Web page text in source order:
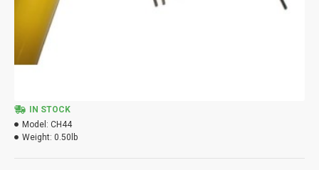
IN STOCK
Model: CH44
Weight: 0.50lb